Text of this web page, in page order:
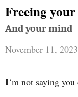
Freeing
And your mind
November 11, 2023
I‘m not saying